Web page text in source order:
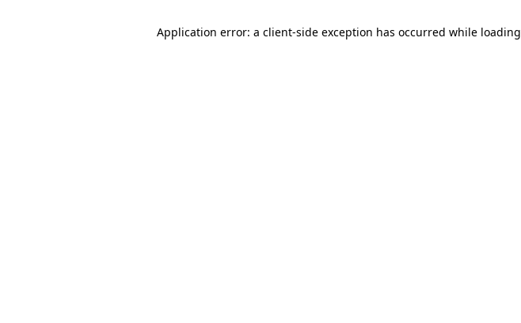
Application error: a client-side exception has occurred while loading